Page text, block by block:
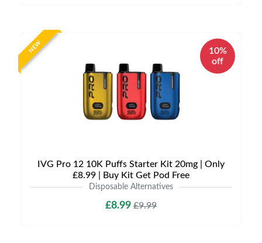
NEW
10%
off
IVG Pro 12 10K Puffs Starter Kit 20mg | Only
£8.99 | Buy Kit Get Pod Free
Disposable Alternatives
£8.99 £9.99